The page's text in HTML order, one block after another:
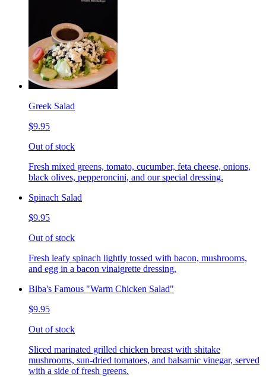
Greek Salad
$9.95
Out of stock
Fresh mixed greens, tomato, cucumber, feta cheese, onions,
black olives, pepperoncini, and our special dressing.
Spinach Salad
$9.95
Out of stock
Fresh leafy spinach lightly tossed with bacon, mushrooms,
and egg in a bacon vinaigrette dressing.
Biba's Famous "Warm Chicken Salad"
$9.95
Out of stock
Sliced marinated grilled chicken breast with shitake
mushrooms, sun-dried tomatoes, and balsamic vinegar, served
with a side of fresh greens.